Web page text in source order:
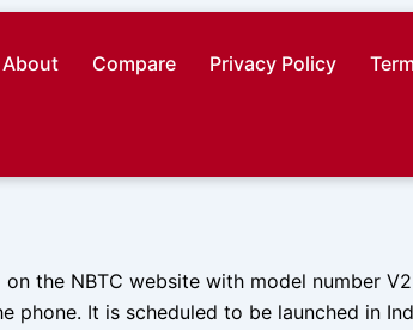
About Compare Privacy Policy
the NBTC website with model number
phone. It is scheduled to be launched in